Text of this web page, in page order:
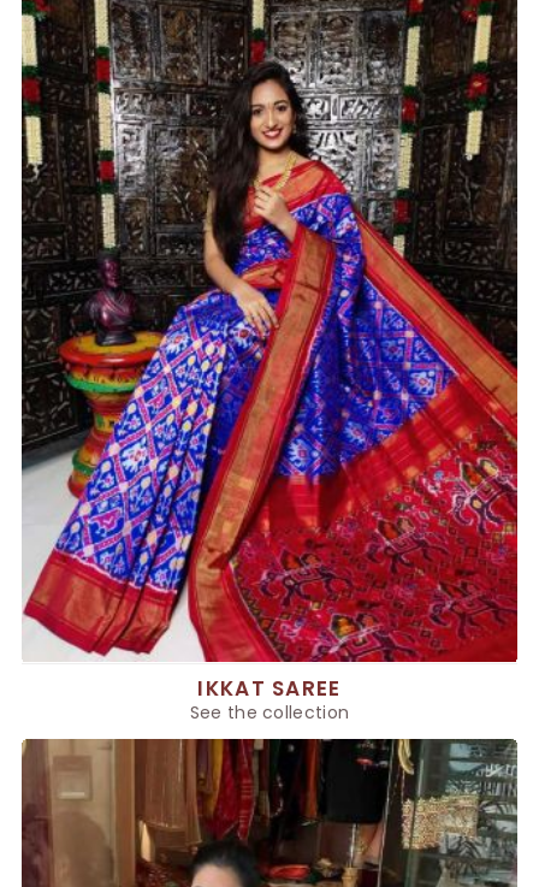
IKKAT SAREE
See the collection